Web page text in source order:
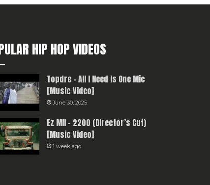
HIP HOP VIDEOS
Topdre – All I Need Is One Mic
[Music Video]
June 30, 2025
Ez Mil – 2200 (Director’s Cut)
[Music Video]
1 week ago